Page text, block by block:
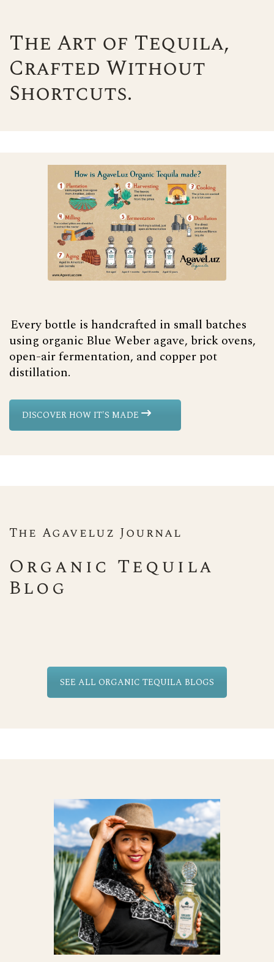
The Art of Tequila,
Crafted Without
Shortcuts.
Every bottle is handcrafted in small batches
using organic Blue Weber agave, brick ovens,
open-air fermentation, and copper pot
distillation.
DISCOVER HOW IT'S MADE
The Agaveluz Journal
Organic Tequila
Blog
SEE ALL ORGANIC TEQUILA BLOGS